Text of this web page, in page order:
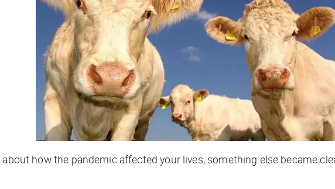
how the pandemic affected your lives, something else became